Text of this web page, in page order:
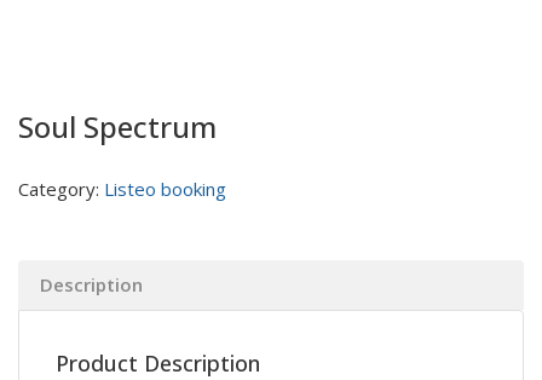
Soul Spectrum
Category: Listeo booking
Description
Product Description